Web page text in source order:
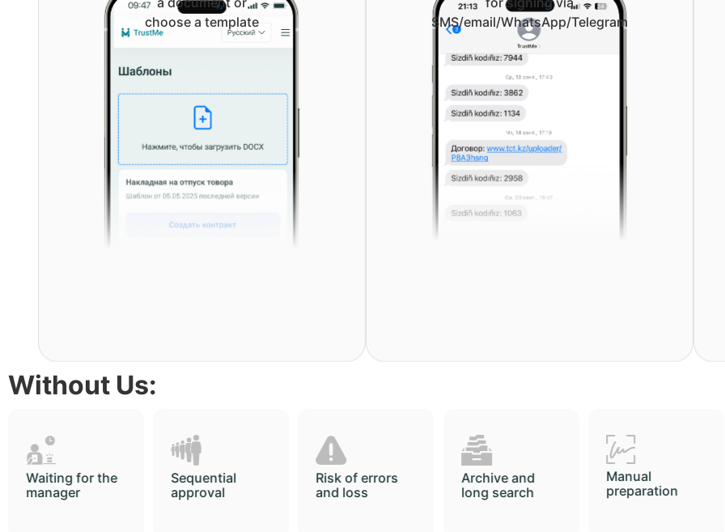
choose a template
SMS/email/WhatsApp/Telegram
Without Us:
Sequential
approval
Risk of errors
and loss
Archive and
long search
Manual
preparation
Printing